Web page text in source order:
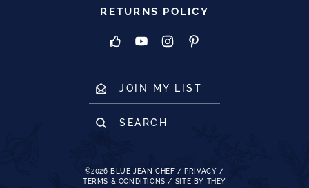
RETURNS POLICY
JOIN MY LIST
SEARCH
©2026 BLUE JEAN CHEF / PRIVACY /
TERMS & CONDITIONS / SITE BY THEY